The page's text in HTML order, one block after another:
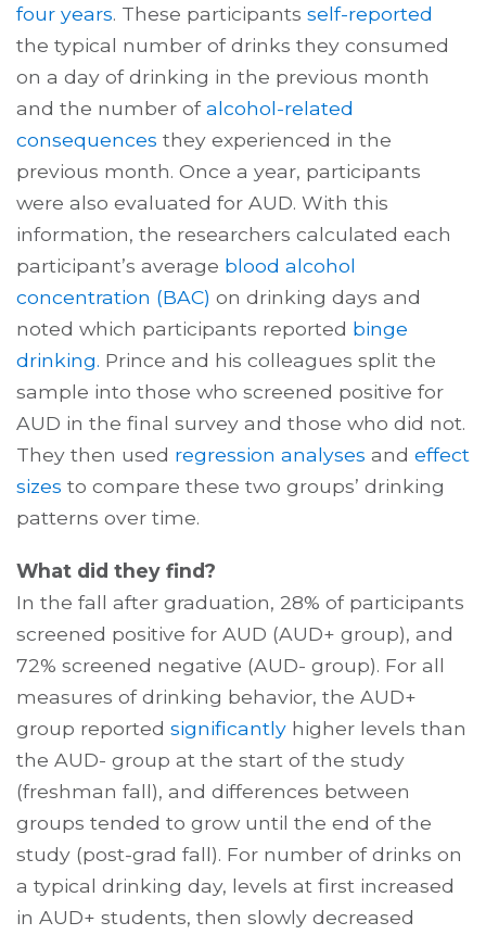
four years. These participants self-reported
the typical number of drinks they consumed
on a day of drinking in the previous month
and the number ofalcohol-related
consequences they experienced in the
previous month. Once a year, participants
were also evaluated for AUD. With this
information, the researchers calculated each
participant’s average blood alcohol
concentration (BAC) on drinking days and
noted which participants reported binge
drinking. Prince and his colleagues split the
sample into those who screened positive for
AUD in the final survey and those who did not.
They then used regression analyses and effect
sizes to compare these two groups’ drinking
patterns over time.
What did they find?
In the fall after graduation, 28% of participants
screened positive for AUD (AUD+ group), and
72% screened negative (AUD- group). For all
measures of drinking behavior, the AUD+
group reported significantly higher levels than
the AUD- group at the start of the study
(freshman fall), and differences between
groups tended to grow until the end of the
study (post-grad fall). For number of drinks on
a typical drinking day, levels at first increased
in AUD+ students, then slowly decreased